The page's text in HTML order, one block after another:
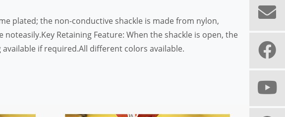
plated; the non-conductive shackle is made from nylon,
Retaining Feature: When the shackle is open, the
if required.All different colors available.